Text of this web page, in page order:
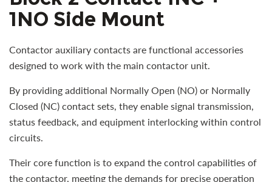
1NO Side Mount
Contactor auxiliary contacts are functional accessories
designed to work with the main contactor unit.
By providing additional Normally Open (NO) or Normally
Closed (NC) contact sets, they enable signal transmission,
status feedback, and equipment interlocking within control
circuits.
Their core function is to expand the control capabilities of
the contactor, meeting the demands for precise operation